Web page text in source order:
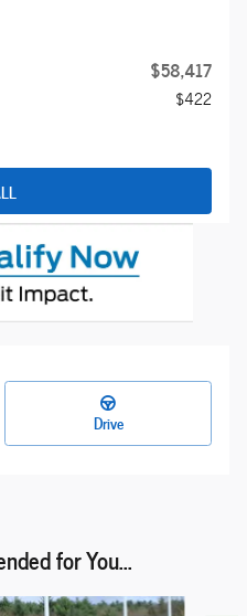
$58,417
$422
Drive
for You...